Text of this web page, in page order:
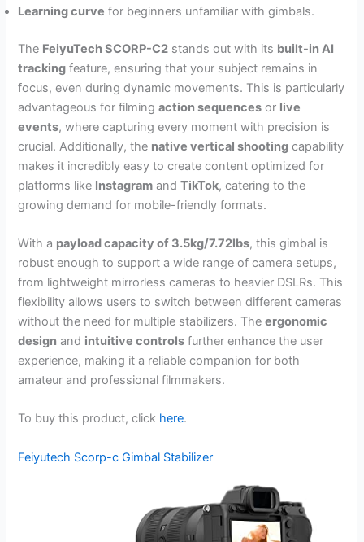
Learning curve for beginners unfamiliar with gimbals.
The FeiyuTech SCORP-C2 stands out with its built-in AI
tracking feature, ensuring that your subject remains in
focus, even during dynamic movements. This is particularly
advantageous for filmingaction sequences or live
events, where capturing every moment with precision is
crucial. Additionally, the native vertical shooting capability
makes it incredibly easy to create content optimized for
platforms like Instagram andTikTok, catering to the
growing demand for mobile-friendly formats.
With a payload capacity of 3.5kg/7.72lbs, this gimbal is
robust enough to support a wide range of camera setups,
from lightweight mirrorless cameras to heavier DSLRs. This
flexibility allows users to switch between different cameras
without the need for multiple stabilizers. Theergonomic
design and intuitive controls further enhance the user
experience, making it a reliable companion for both
amateur and professional filmmakers.
To buy this product, click here.
Feiyutech Scorp-c Gimbal Stabilizer